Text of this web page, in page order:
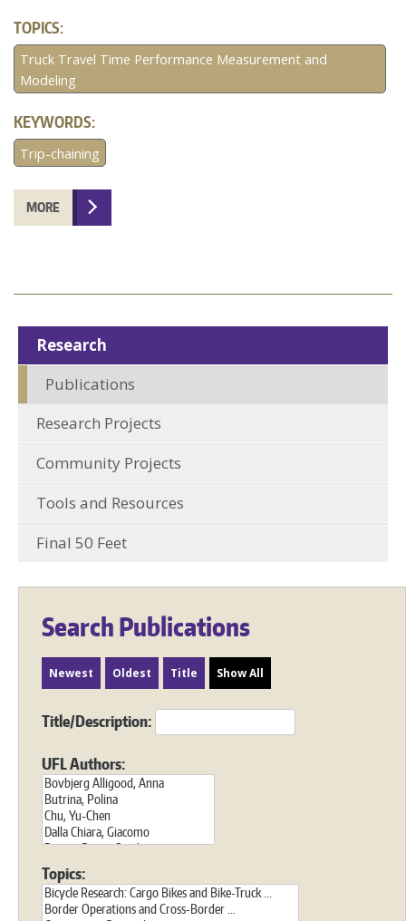
TOPICS:
Truck Travel Time Performance Measurement and
Modeling
KEYWORDS:
Trip-chaining
MORE
Research
Publications
Research Projects
Community Projects
Tools and Resources
Final 50 Feet
Search Publications
Newest Oldest Title Show All
Title/Description:
UFL Authors:
Topics: